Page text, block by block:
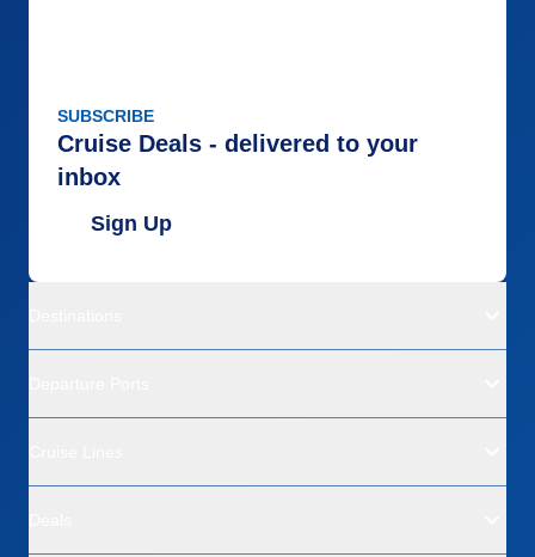
SUBSCRIBE
Cruise Deals - delivered to your
inbox
Sign Up